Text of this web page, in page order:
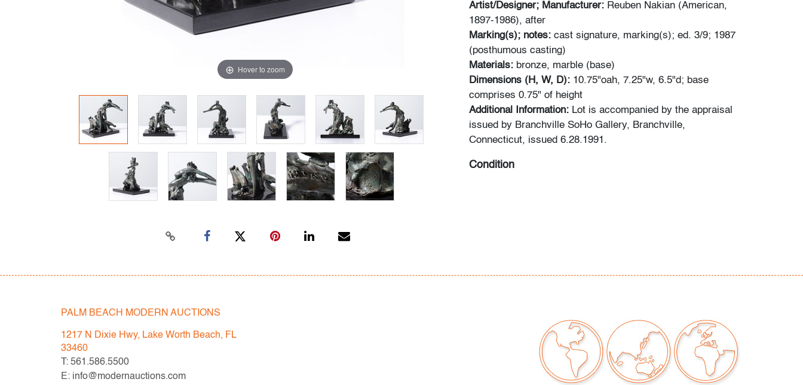
Hover to zoom
Artist/Designer; Manufacturer: Reuben Nakian (American,
1897-1986), after
Marking(s); notes: cast signature, marking(s); ed. 3/9; 1987
(posthumous casting)
Materials: bronze, marble (base)
Dimensions (H, W, D): 10.75"oah, 7.25"w, 6.5"d; base
comprises 0.75" of height
Additional Information: Lot is accompanied by the appraisal
issued by Branchville SoHo Gallery, Branchville,
Connecticut, issued 6.28.1991.
Condition
photos, dimensions and condition reports. Some condition
issues may not be noted in the condition report but are
apparent in the provided photos which are considered part of
the condition report. All bidders are encouraged to inspect
PALM BEACH MODERN AUCTIONS
1217 N Dixie Hwy, Lake Worth Beach, FL
33460
T: 561.586.5500
E: info@modernauctions.com